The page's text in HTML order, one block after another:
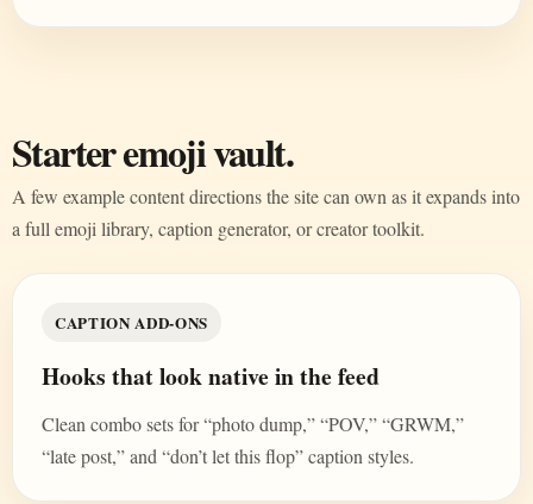
Starter emoji vault.
A few example content directions the site can own as it expands into
a full emoji library, caption generator, or creator toolkit.
CAPTION ADD-ONS
Hooks that look native in the feed
Clean combo sets for “photo dump,” “POV,” “GRWM,”
“late post,” and “don’t let this flop” caption styles.